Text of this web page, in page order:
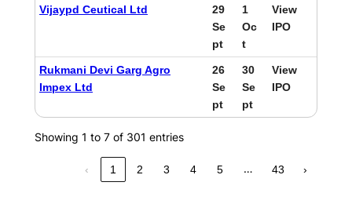
Vijaypd Ceutical Ltd
29
Se
pt
1
Oc
t
View
IPO
Rukmani Devi Garg Agro
Impex Ltd
26
Se
pt
30
Se
pt
View
IPO
Showing 1 to 7 of 301 entries
‹ 1 2 3 4 5 … 43 ›